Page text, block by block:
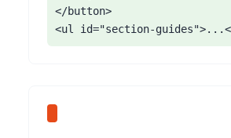
</button>
<ul id="section-